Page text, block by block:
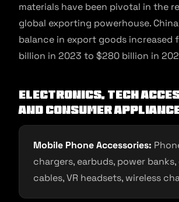
materials have been pivotal in the
global exporting powerhouse.
balance in export goods increased
billion in 2023 to $280 billion in
Electronics, Tech
and Consumer
Mobile Phone Accessories:
chargers, earbuds, power banks,
cables, VR headsets, wireless